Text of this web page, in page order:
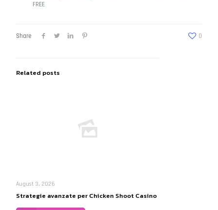
FREE
Share 0
Related posts
August 3, 2026
Strategie avanzate per Chicken Shoot Casino